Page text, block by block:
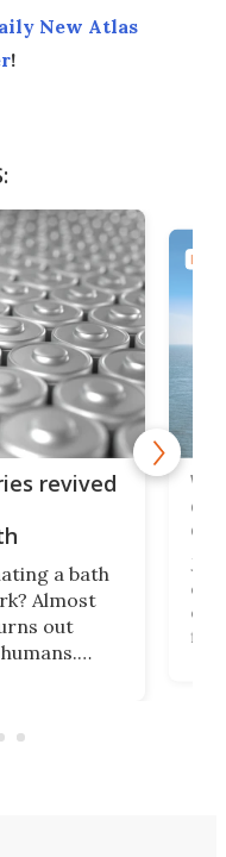
New Atlas
!
revived
a bath
Almost
out
to